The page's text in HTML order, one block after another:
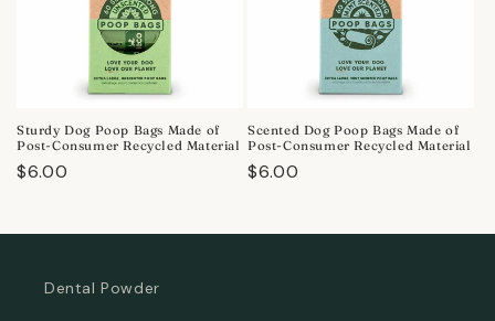
Sturdy Dog Poop Bags Made of
Post-Consumer Recycled Material
Regular
$6.00
Scented Dog Poop Bags Made of
Post-Consumer Recycled Material
Regular
$6.00
Dental Powder